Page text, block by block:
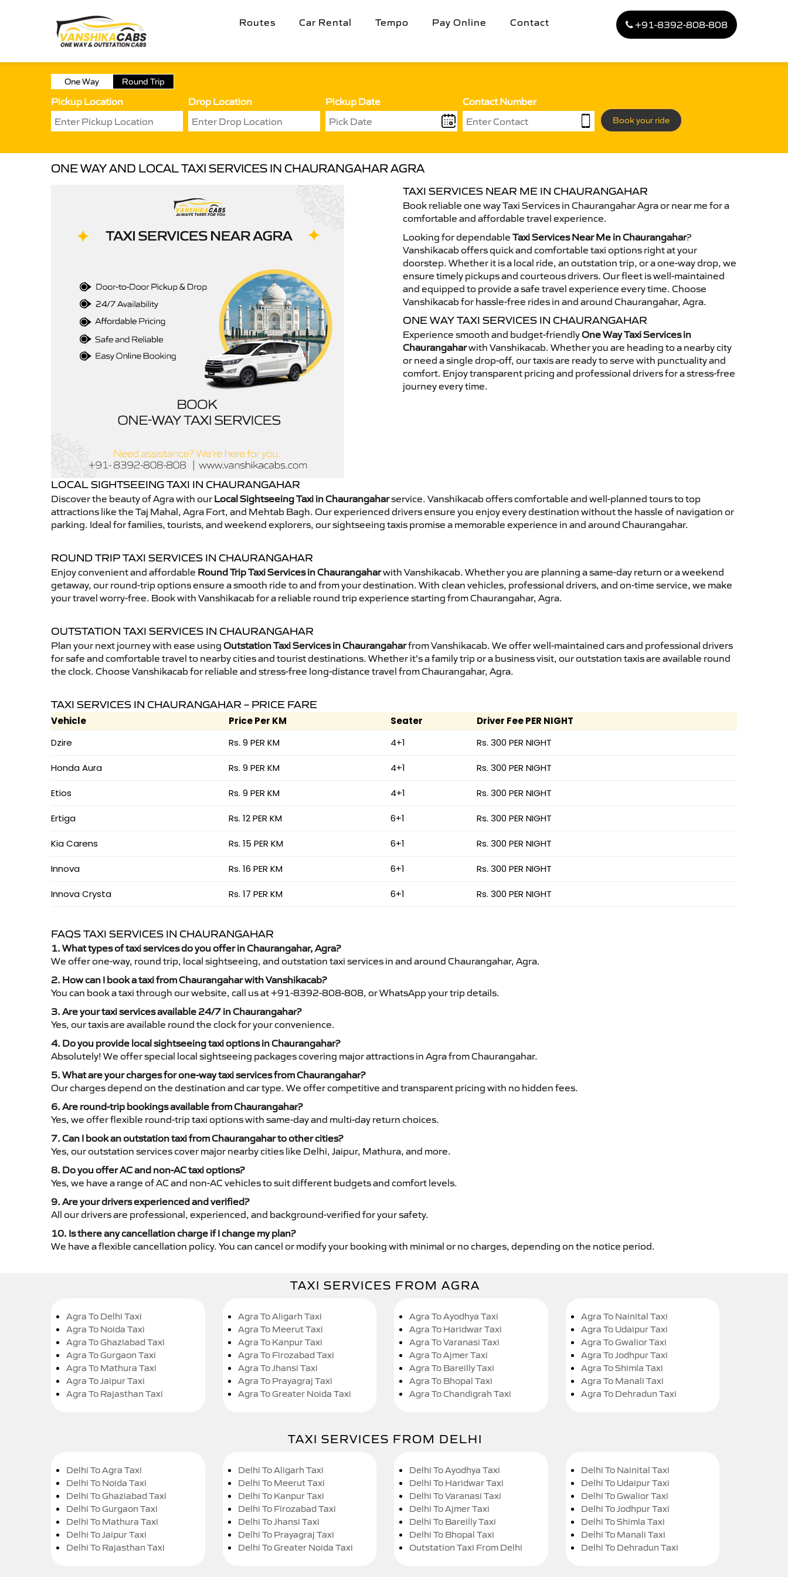
Routes Car Rental Tempo Pay Online Contact +91-8392-808-808
One Way Round Trip
Pickup Location Drop Location Pickup Date Contact Number
Book your ride
ONE WAY AND LOCAL TAXI SERVICES IN CHAURANGAHAR AGRA
TAXI SERVICES NEAR ME IN CHAURANGAHAR
Book reliable one way Taxi Services in Chaurangahar Agra or near me for a
comfortable and affordable travel experience.
Looking for dependable Taxi Services Near Me in Chaurangahar?
Vanshikacab offers quick and comfortable taxi options right at your
doorstep. Whether it is a local ride, an outstation trip, or a one-way drop, we
ensure timely pickups and courteous drivers. Our fleet is well-maintained
and equipped to provide a safe travel experience every time. Choose
Vanshikacab for hassle-free rides in and around Chaurangahar, Agra.
ONE WAY TAXI SERVICES IN CHAURANGAHAR
Experience smooth and budget-friendlyOne Way Taxi Services in
Chaurangaharwith Vanshikacab. Whether you are heading to a nearby city
or need a single drop-off, our taxis are ready to serve with punctuality and
comfort. Enjoy transparent pricing and professional drivers for a stress-free
journey every time.
LOCAL SIGHTSEEING TAXI IN CHAURANGAHAR
Discover the beauty of Agra with our Local Sightseeing Taxi in Chaurangaharservice. Vanshikacab offers comfortable and well-planned tours to top
attractions like the Taj Mahal, Agra Fort, and Mehtab Bagh. Our experienced drivers ensure you enjoy every destination without the hassle of navigation or
parking. Ideal for families, tourists, and weekend explorers, our sightseeing taxis promise a memorable experience in and around Chaurangahar.
ROUND TRIP TAXI SERVICES IN CHAURANGAHAR
Enjoy convenient and affordable Round Trip Taxi Services in Chaurangaharwith Vanshikacab. Whether you are planning a same-day return or a weekend
getaway, our round-trip options ensure a smooth ride to and from your destination. With clean vehicles, professional drivers, and on-time service, we make
your travel worry-free. Book with Vanshikacab for a reliable round trip experience starting from Chaurangahar, Agra.
OUTSTATION TAXI SERVICES IN CHAURANGAHAR
Plan your next journey with ease using Outstation Taxi Services in Chaurangaharfrom Vanshikacab. We offer well-maintained cars and professional drivers
for safe and comfortable travel to nearby cities and tourist destinations. Whether it’s a family trip or a business visit, our outstation taxis are available round
the clock. Choose Vanshikacab for reliable and stress-free long-distance travel from Chaurangahar, Agra.
TAXI SERVICES IN CHAURANGAHAR – PRICE FARE
Vehicle Price Per KM Seater
Driver Fee PER NIGHT
Dzire
Rs. 9 PER KM 4+1 Rs. 300 PER NIGHT
Honda Aura Rs. 9 PER KM 4+1 Rs. 300 PER NIGHT
Etios Rs. 9 PER KM 4+1 Rs. 300 PER NIGHT
Ertiga Rs. 12 PER KM 6+1 Rs. 300 PER NIGHT
Kia Carens Rs. 15 PER KM 6+1 Rs. 300 PER NIGHT
Innova Rs. 16 PER KM 6+1 Rs. 300 PER NIGHT
Innova Crysta Rs. 17 PER KM 6+1 Rs. 300 PER NIGHT
FAQS TAXI SERVICES IN CHAURANGAHAR
1. What types of taxi services do you offer in Chaurangahar, Agra?
We offer one-way, round trip, local sightseeing, and outstation taxi services in and around Chaurangahar, Agra.
2. How can I book a taxi from Chaurangahar with Vanshikacab?
You can book a taxi through our website, call us at +91-8392-808-808, or WhatsApp your trip details.
3. Are your taxi services available 24/7 in Chaurangahar?
Yes, our taxis are available round the clock for your convenience.
4. Do you provide local sightseeing taxi options in Chaurangahar?
Absolutely! We offer special local sightseeing packages covering major attractions in Agra from Chaurangahar.
5. What are your charges for one-way taxi services from Chaurangahar?
Our charges depend on the destination and car type. We offer competitive and transparent pricing with no hidden fees.
6. Are round-trip bookings available from Chaurangahar?
Yes, we offer flexible round-trip taxi options with same-day and multi-day return choices.
7. Can I book an outstation taxi from Chaurangahar to other cities?
Yes, our outstation services cover major nearby cities like Delhi, Jaipur, Mathura, and more.
8. Do you offer AC and non-AC taxi options?
Yes, we have a range of AC and non-AC vehicles to suit different budgets and comfort levels.
9. Are your drivers experienced and verified?
All our drivers are professional, experienced, and background-verified for your safety.
10. Is there any cancellation charge if I change my plan?
We have a flexible cancellation policy. You can cancel or modify your booking with minimal or no charges, depending on the notice period.
TAXI SERVICES FROM AGRA
Agra To Delhi Taxi
Agra To Noida Taxi
Agra To Ghaziabad Taxi
Agra To Gurgaon Taxi
Agra To Mathura Taxi
Agra To Jaipur Taxi
Agra To Rajasthan Taxi
Agra To Aligarh Taxi
Agra To Meerut Taxi
Agra To Kanpur Taxi
Agra To Firozabad Taxi
Agra To Jhansi Taxi
Agra To Prayagraj Taxi
Agra To Greater Noida Taxi
Agra To Ayodhya Taxi
Agra To Haridwar Taxi
Agra To Varanasi Taxi
Agra To Ajmer Taxi
Agra To Bareilly Taxi
Agra To Bhopal Taxi
Agra To Chandigrah Taxi
Agra To Nainital Taxi
Agra To Udaipur Taxi
Agra To Gwalior Taxi
Agra To Jodhpur Taxi
Agra To Shimla Taxi
Agra To Manali Taxi
Agra To Dehradun Taxi
TAXI SERVICES FROM DELHI
Delhi To Agra Taxi
Delhi To Noida Taxi
Delhi To Ghaziabad Taxi
Delhi To Gurgaon Taxi
Delhi To Mathura Taxi
Delhi To Jaipur Taxi
Delhi To Rajasthan Taxi
Delhi To Aligarh Taxi
Delhi To Meerut Taxi
Delhi To Kanpur Taxi
Delhi To Firozabad Taxi
Delhi To Jhansi Taxi
Delhi To Prayagraj Taxi
Delhi To Greater Noida Taxi
Delhi To Ayodhya Taxi
Delhi To Haridwar Taxi
Delhi To Varanasi Taxi
Delhi To Ajmer Taxi
Delhi To Bareilly Taxi
Delhi To Bhopal Taxi
Outstation Taxi From Delhi
Delhi To Nainital Taxi
Delhi To Udaipur Taxi
Delhi To Gwalior Taxi
Delhi To Jodhpur Taxi
Delhi To Shimla Taxi
Delhi To Manali Taxi
Delhi To Dehradun Taxi